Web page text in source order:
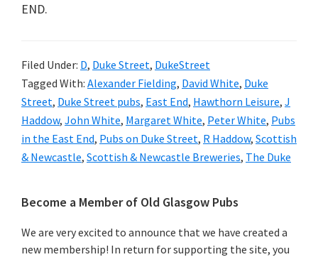
END.
Filed Under: D, Duke Street, DukeStreet
Tagged With: Alexander Fielding, David White, Duke
Street, Duke Street pubs, East End, Hawthorn Leisure, J
Haddow, John White, Margaret White, Peter White, Pubs
in the East End, Pubs on Duke Street, R Haddow, Scottish
& Newcastle, Scottish & Newcastle Breweries, The Duke
Primary
Sidebar
Become a Member of Old Glasgow Pubs
We are very excited to announce that we have created a
new membership! In return for supporting the site, you